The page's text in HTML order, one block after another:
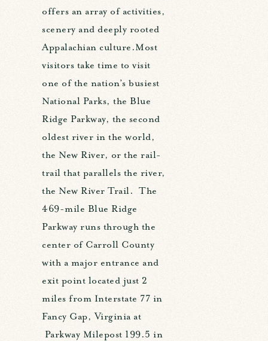
offers an array of activities,
scenery and deeply rooted
Appalachian culture.Most
visitors take time to visit
one of the nation’s busiest
National Parks, the Blue
Ridge Parkway, the second
oldest river in the world,
the New River, or the rail-
trail that parallels the river,
the New River Trail. The
469-mile Blue Ridge
Parkway runs through the
center of Carroll County
with a major entrance and
exit point located just 2
miles from Interstate 77 in
Fancy Gap, Virginia at
Parkway Milepost 199.5 in